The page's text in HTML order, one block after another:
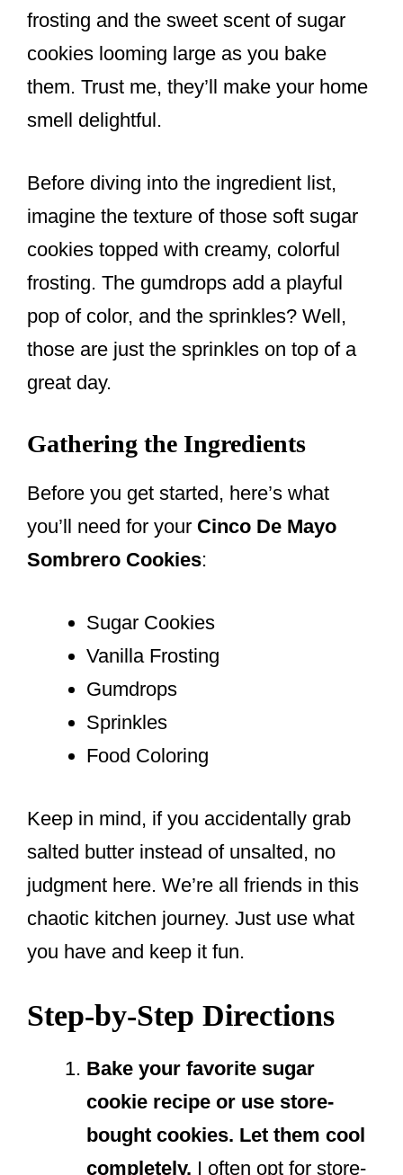
frosting and the sweet scent of sugar
cookies looming large as you bake
them. Trust me, they’ll make your home
smell delightful.
Before diving into the ingredient list,
imagine the texture of those soft sugar
cookies topped with creamy, colorful
frosting. The gumdrops add a playful
pop of color, and the sprinkles? Well,
those are just the sprinkles on top of a
great day.
Gathering the Ingredients
Before you get started, here’s what
you’ll need for your Cinco De Mayo
Sombrero Cookies:
Sugar Cookies
Vanilla Frosting
Gumdrops
Sprinkles
Food Coloring
Keep in mind, if you accidentally grab
salted butter instead of unsalted, no
judgment here. We’re all friends in this
chaotic kitchen journey. Just use what
you have and keep it fun.
Step-by-Step Directions
Bake your favorite sugar
cookie recipe or use store-
bought cookies. Let them cool
completely. I often opt for store-